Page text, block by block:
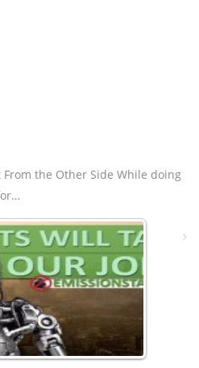
From the Other Side While doing